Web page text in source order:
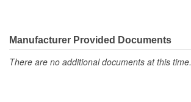
Manufacturer Provided Documents
There are no additional documents at this time.